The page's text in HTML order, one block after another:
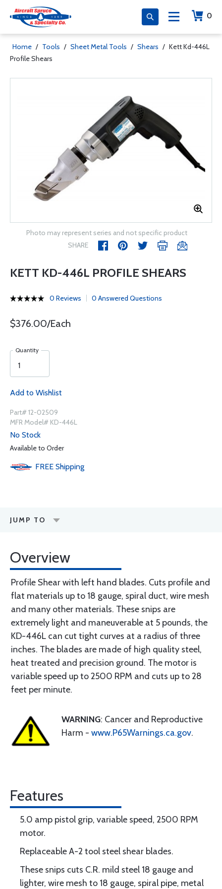
0
Home / Tools / Sheet Metal Tools / Shears / Kett Kd-446L
Profile Shears
Photo may represent series and not specific product
SHARE
KETT KD-446L PROFILE SHEARS
0 Reviews 0 Answered Questions
$376.00/Each
Quantity
Add to Wishlist
Part# 12-02509
MFR Model# KD-446L
No Stock
Available to Order
FREE Shipping
JUMP TO
Overview
Profile Shear with left hand blades. Cuts profile and
flat materials up to 18 gauge, spiral duct, wire mesh
and many other materials. These snips are
extremely light and maneuverable at 5 pounds, the
KD-446L can cut tight curves at a radius of three
inches. The blades are made of high quality steel,
heat treated and precision ground. The motor is
variable speed up to 2500 RPM and cuts up to 28
feet per minute.
WARNING: Cancer and Reproductive
Harm - www.P65Warnings.ca.gov.
Features
5.0 amp pistol grip, variable speed, 2500 RPM
motor.
Replaceable A-2 tool steel shear blades.
These snips cuts C.R. mild steel 18 gauge and
lighter, wire mesh to 18 gauge, spiral pipe, metal